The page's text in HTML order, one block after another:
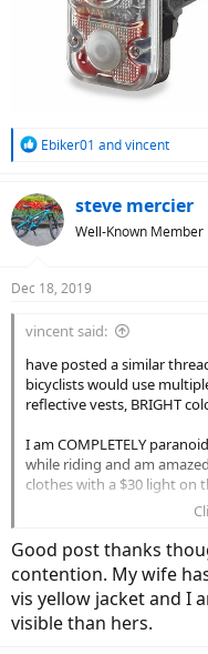
R
c
t
s
Ebiker01 andvincent
steve mercier
Well-Known Member
Dec 18, 2019
vincent said:
have posted a similar
bicyclists would use
reflective vests, BRIGHT
I am COMPLETELY
while riding and am
clothes with a $30 light on
to me the bottom line is
enough ever
the argument that the car
mean nothing when that
$200 worth of extra lights/
Good post thanks
contention. My wife
vis yellow jacket and I
visible than hers.